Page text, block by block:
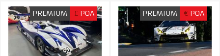
PREMIUM £ POA PREMIUM € POA